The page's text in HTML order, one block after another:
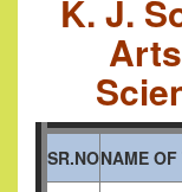
K. J.
SR.NONAME